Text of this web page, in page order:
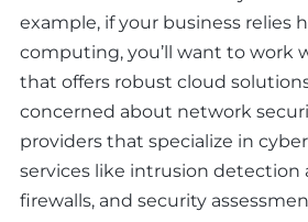
example, if your business relies
computing, you’ll want to work
that offers robust cloud
concerned about network
providers that specialize in
services like intrusion detection
firewalls, and security